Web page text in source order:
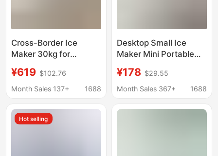
Cross-Border Ice
Maker 30kg for
Tea Shops, Home Use,
Student Dormitories,
for Bars
¥619 $102.76
Month Sales 137+
1688
Desktop Small Ice
Maker Mini Portable
Camping Car Ice Cube
Automatic Ice Making
¥178 $29.55
Month Sales 367+
1688
Hot selling